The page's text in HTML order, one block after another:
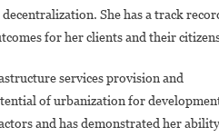
She has a track
for her clients and their
services provision and
of urbanization for
and has demonstrated her ability